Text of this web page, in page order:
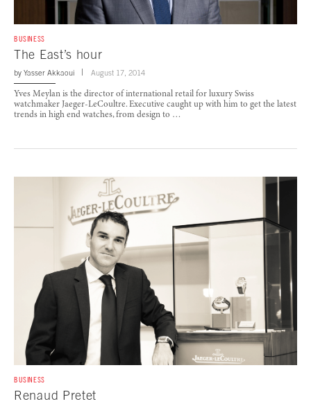
BUSINESS
The East’s hour
by Yasser Akkaoui August 17, 2014
Yves Meylan is the director of international retail for luxury Swiss
watchmaker Jaeger-LeCoultre. Executive caught up with him to get the latest
trends in high end watches, from design to …
BUSINESS
Renaud Pretet